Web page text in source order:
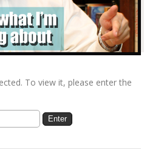
To view it, please enter the